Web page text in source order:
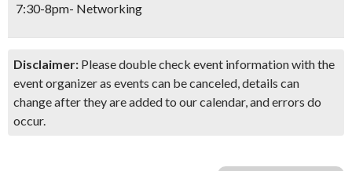
7:30-8pm- Networking
Disclaimer: Please double check event information with the
event organizer as events can be canceled, details can
change after they are added to our calendar, and errors do
occur.